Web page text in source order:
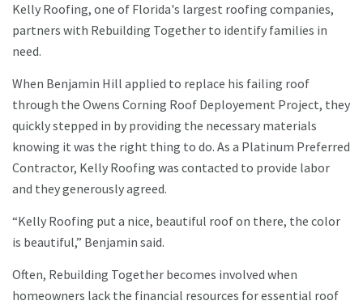
Kelly Roofing, one of Florida's largest roofing companies,
partners with Rebuilding Together to identify families in
need.
When Benjamin Hill applied to replace his failing roof
through the Owens Corning Roof Deployement Project, they
quickly stepped in by providing the necessary materials
knowing it was the right thing to do. As a Platinum Preferred
Contractor, Kelly Roofing was contacted to provide labor
and they generously agreed.
“Kelly Roofing put a nice, beautiful roof on there, the color
is beautiful,” Benjamin said.
Often, Rebuilding Together becomes involved when
homeowners lack the financial resources for essential roof